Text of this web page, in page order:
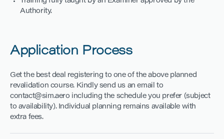
Authority.
Application Process
Get the best deal registering to one of the above planned
revalidation course. Kindly send us an email to
contact@sim.aero including the schedule you prefer (subject
to availability). Individual planning remains available with
extra fees.